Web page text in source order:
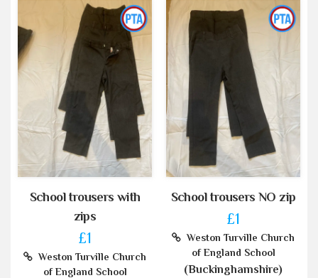
School trousers with
zips
£1
Weston Turville Church
of England School
School trousers NO zip
£1
Weston Turville Church
of England School
(Buckinghamshire)